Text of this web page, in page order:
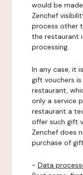
would be
Zenchef
process other
the restaurant
processing.
In any case, it
gift vouchers
restaurant,
only a service
restaurant a
offer such gift
Zenchef does
purchase of
- Data